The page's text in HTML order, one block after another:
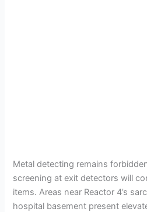
Metal detecting remains
screening at exit detectors will
items. Areas near Reactor 4’s
hospital basement present